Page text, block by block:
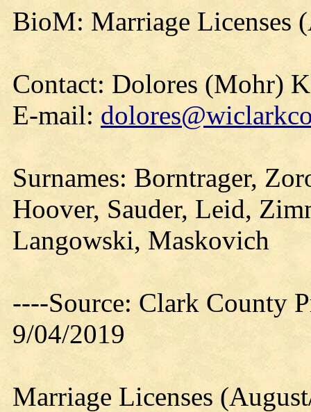
BioM: Marriage Licenses
Contact: Dolores (Mohr)
E-mail:
Surnames: Borntrager,
Hoover, Sauder, Leid,
Langowski, Maskovich
----Source: Clark County
9/04/2019
Marriage Licenses